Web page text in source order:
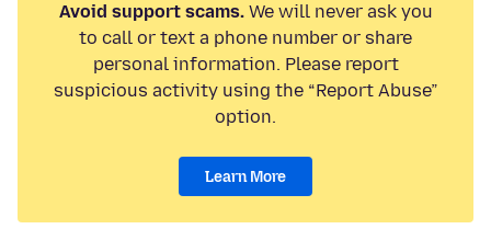
Avoid support scams.We will never ask you
to call or text a phone number or share
personal information. Please report
suspicious activity using the “Report Abuse”
option.
Learn More